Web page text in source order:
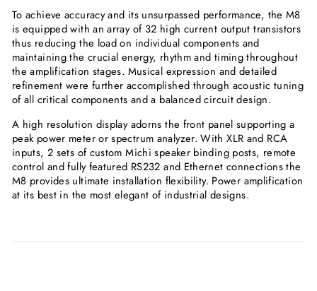
To achieve accuracy and its unsurpassed performance, the M8
is equipped with an array of 32 high current output transistors
thus reducing the load on individual components and
maintaining the crucial energy, rhythm and timing throughout
the amplification stages. Musical expression and detailed
refinement were further accomplished through acoustic tuning
of all critical components and a balanced circuit design.
A high resolution display adorns the front panel supporting a
peak power meter or spectrum analyzer. With XLR and RCA
inputs, 2 sets of custom Michi speaker binding posts, remote
control and fully featured RS232 and Ethernet connections the
M8 provides ultimate installation flexibility. Power amplification
at its best in the most elegant of industrial designs.